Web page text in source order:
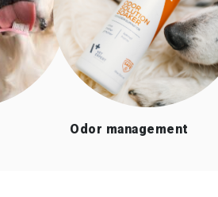
Odor management